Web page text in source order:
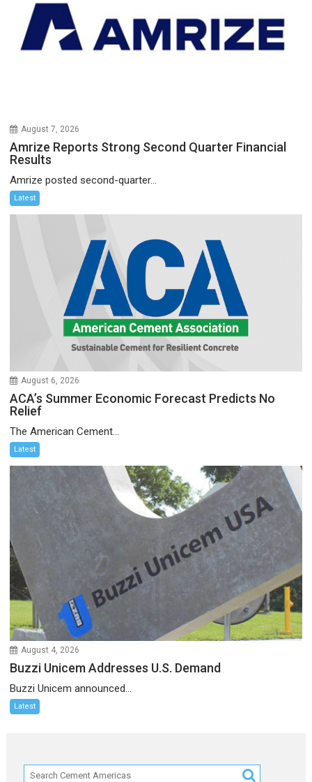
August 7, 2026
Amrize Reports Strong Second Quarter Financial
Results
Amrize posted second-quarter...
Latest
August 6, 2026
ACA’s Summer Economic Forecast Predicts No
Relief
The American Cement...
Latest
August 4, 2026
Buzzi Unicem Addresses U.S. Demand
Buzzi Unicem announced...
Latest